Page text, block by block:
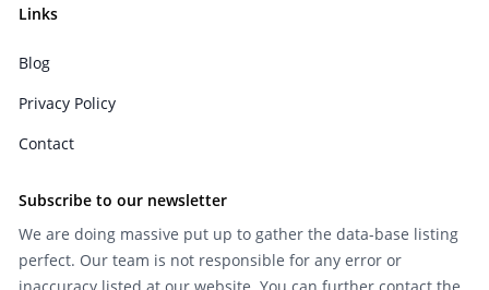
Links
Blog
Privacy Policy
Contact
Subscribe to our newsletter
We are doing massive put up to gather the data-base listing
perfect. Our team is not responsible for any error or